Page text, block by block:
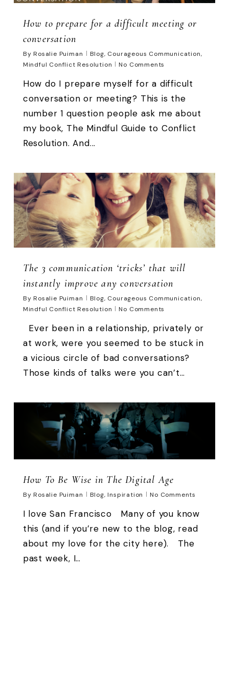
How to prepare for a difficult meeting or
conversation
By Rosalie Puiman Blog, Courageous Communication,
Mindful Conflict Resolution
No Comments
How do I prepare myself for a difficult
conversation or meeting? This is the
number 1 question people ask me about
my book, The Mindful Guide to Conflict
Resolution. And...
The 3 communication ‘tricks’ that will
instantly improve any conversation
By Rosalie Puiman Blog, Courageous Communication,
Mindful Conflict Resolution
No Comments
Ever been in a relationship, privately or
at work, were you seemed to be stuck in
a vicious circle of bad conversations?
Those kinds of talks were you can’t…
0
How To Be Wise in The Digital Age
By Rosalie Puiman Blog,Inspiration No Comments
I love San Francisco Many of you know
this (and if you’re new to the blog, read
about my love for the city here). The
past week, I…
0